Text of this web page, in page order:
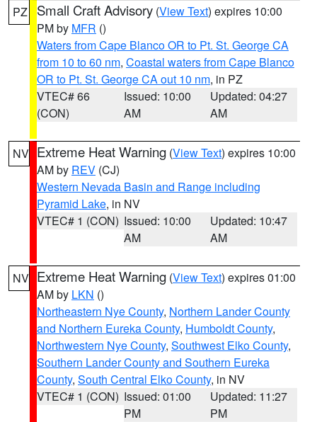
PZ Small Craft Advisory (View Text) expires 10:00
PM by MFR ()
Waters from Cape Blanco OR to Pt. St. George CA
from 10 to 60 nm, Coastal waters from Cape Blanco
OR to Pt. St. George CA out 10 nm, in PZ
VTEC# 66
(CON)
Issued: 10:00
AM
Updated: 04:27
AM
NV Extreme Heat Warning (View Text) expires 10:00
AM by REV (CJ)
Western Nevada Basin and Range including
Pyramid Lake, in NV
VTEC# 1 (CON) Issued: 10:00
AM
Updated: 10:47
AM
NV Extreme Heat Warning (View Text) expires 01:00
AM by LKN ()
Northeastern Nye County, Northern Lander County
and Northern Eureka County, Humboldt County,
Northwestern Nye County, Southwest Elko County,
Southern Lander County and Southern Eureka
County, South Central Elko County, in NV
VTEC# 1 (CON) Issued: 01:00
PM
Updated: 11:27
PM